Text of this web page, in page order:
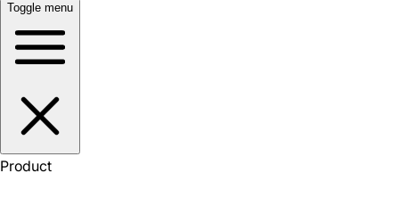
Toggle menu
Product